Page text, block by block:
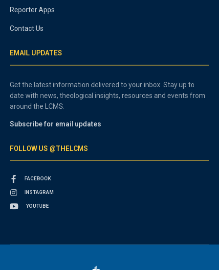
Reporter Apps
Contact Us
EMAIL UPDATES
Get the latest information delivered to your inbox. Stay up to
date with news, theological insights, resources and events from
around the LCMS.
Subscribe for email updates
FOLLOW US @THELCMS
FACEBOOK
INSTAGRAM
YOUTUBE